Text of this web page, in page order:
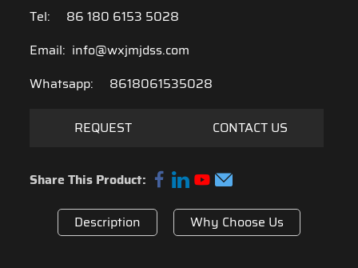
Tel:
86 180 6153 5028
Email: info@wxjmjdss.com
Whatsapp:
8618061535028
REQUEST CONTACT US
Share This Product:
Description Why Choose Us